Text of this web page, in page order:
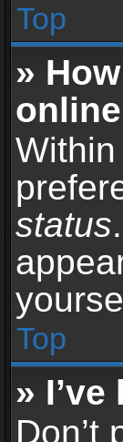
Top
»
status
Top
»
Don’t